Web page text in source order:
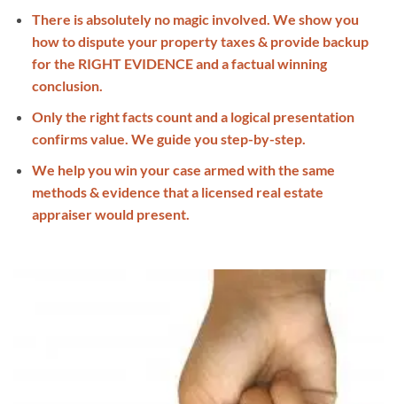
There is absolutely no magic involved. We show you
how to dispute your property taxes & provide backup
for the RIGHT EVIDENCE and a factual winning
conclusion.
Only the right facts count and a logical presentation
confirms value. We guide you step-by-step.
We help you win your case armed with the same
methods & evidence that a licensed real estate
appraiser would present.